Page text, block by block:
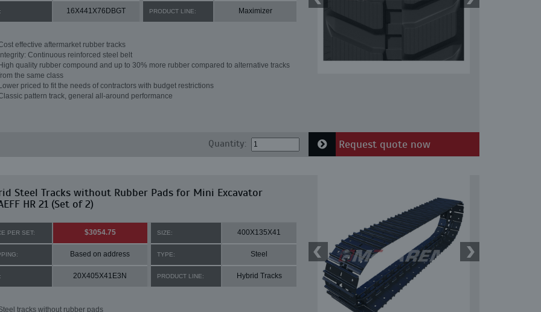
16X441X76DBGT PRODUCT LINE: Maximizer
effective aftermarket rubber tracks
Integrity: Continuous reinforced steel belt
High quality rubber compound and up to 30% more rubber compared to alternative tracks
the same class
Lower priced to fit the needs of contractors with budget restrictions
pattern track, general all-around performance
Quantity: Request quote now
Steel Tracks without Rubber Pads for Mini Excavator
HR 21 (Set of 2)
PER SET: $3054.75 SIZE: 400X135X41
Based on address TYPE: Steel
20X405X41E3N PRODUCT LINE: Hybrid Tracks
tracks without rubber pads